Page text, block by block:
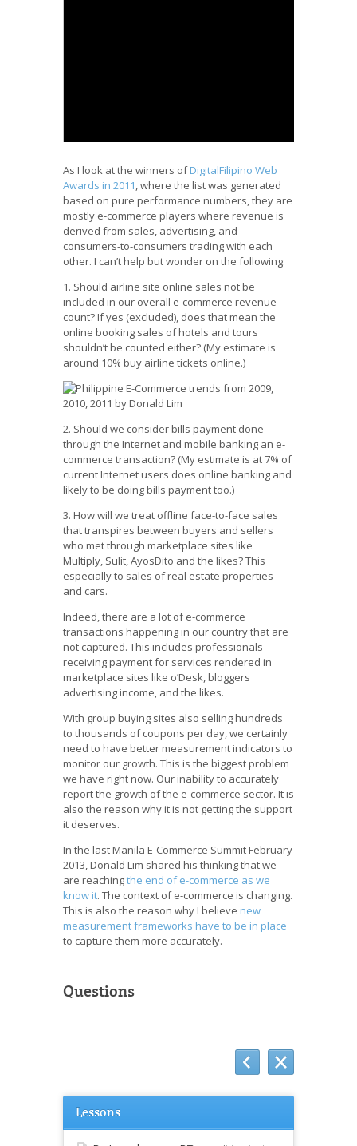
As I look at the winners ofDigitalFilipino Web
Awards in 2011, where the list was generated
based on pure performance numbers, they are
mostly e-commerce players where revenue is
derived from sales, advertising, and
consumers-to-consumers trading with each
other. I can’t help but wonder on the following:
1. Should airline site online sales not be
included in our overall e-commerce revenue
count? If yes (excluded), does that mean the
online booking sales of hotels and tours
shouldn’t be counted either? (My estimate is
around 10% buy airline tickets online.)
2. Should we consider bills payment done
through the Internet and mobile banking an e-
commerce transaction? (My estimate is at 7% of
current Internet users does online banking and
likely to be doing bills payment too.)
3. How will we treat offline face-to-face sales
that transpires between buyers and sellers
who met through marketplace sites like
Multiply, Sulit, AyosDito and the likes? This
especially to sales of real estate properties
and cars.
Indeed, there are a lot of e-commerce
transactions happening in our country that are
not captured. This includes professionals
receiving payment for services rendered in
marketplace sites like o’Desk, bloggers
advertising income, and the likes.
With group buying sites also selling hundreds
to thousands of coupons per day, we certainly
need to have better measurement indicators to
monitor our growth. This is the biggest problem
we have right now. Our inability to accurately
report the growth of the e-commerce sector. It is
also the reason why it is not getting the support
it deserves.
In the last Manila E-Commerce Summit February
2013, Donald Lim shared his thinking that we
are reachingthe end of e-commerce as we
know it. The context of e-commerce is changing.
This is also the reason why I believe new
measurement frameworks have to be in place
to capture them more accurately.
Questions
Lessons